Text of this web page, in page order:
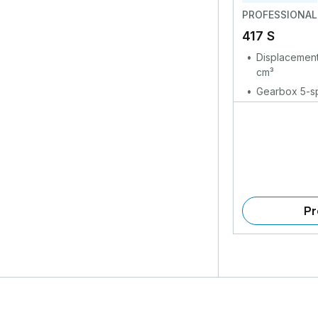
417 S
cm³
Gearbox 5-